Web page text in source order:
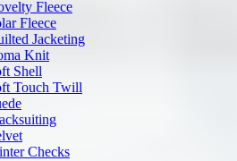
Fleece
Fleece
Jacketing
Knit
Shell
Touch Twill
Checks